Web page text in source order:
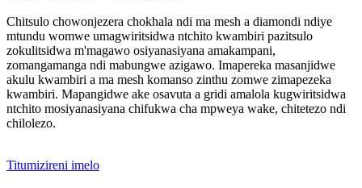
Chitsulo chowonjezera chokhala ndi ma mesh a diamondi ndiye
mtundu womwe umagwiritsidwa ntchito kwambiri pazitsulo
zokulitsidwa m'magawo osiyanasiyana amakampani,
zomangamanga ndi mabungwe azigawo. Imapereka masanjidwe
akulu kwambiri a ma mesh komanso zinthu zomwe zimapezeka
kwambiri. Mapangidwe ake osavuta a gridi amalola kugwiritsidwa
ntchito mosiyanasiyana chifukwa cha mpweya wake, chitetezo ndi
chilolezo.
Titumizireni imelo